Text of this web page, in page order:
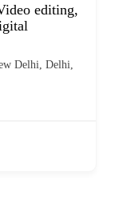
editing,
Delhi, Delhi,